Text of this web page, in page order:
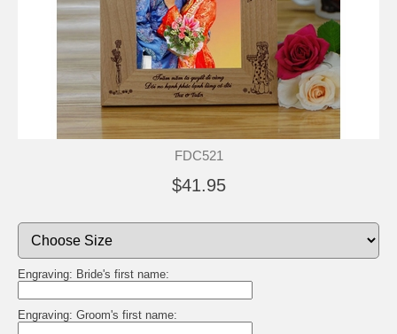
FDC521
$41.95
Engraving: Bride's first name:
Engraving: Groom's first name: